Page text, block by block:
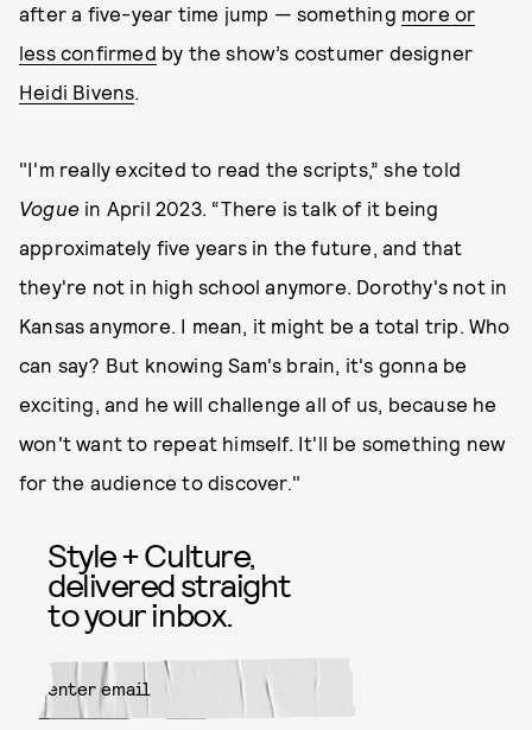
after a five-year time jump — something more or
less confirmed by the show’s costumer designer
Heidi Bivens.
"I'm really excited to read the scripts,” she told
Vogue in April 2023. “There is talk of it being
approximately five years in the future, and that
they're not in high school anymore. Dorothy's not in
Kansas anymore. I mean, it might be a total trip. Who
can say? But knowing Sam's brain, it's gonna be
exciting, and he will challenge all of us, because he
won't want to repeat himself. It'll be something new
for the audience to discover."
Style + Culture,
delivered straight
to your inbox.